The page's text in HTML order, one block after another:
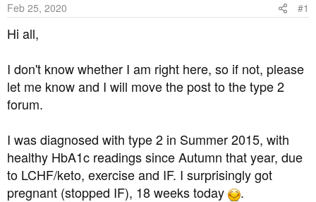
s
t
e
r
a
Feb 25, 2020 #1
Hi all,
I don't know whether I am right here, so if not, please
let me know and I will move the post to the type 2
forum.
I was diagnosed with type 2 in Summer 2015, with
healthy HbA1c readings since Autumn that year, due
to LCHF/keto, exercise and IF. I surprisingly got
pregnant (stopped IF), 18 weeks today
.